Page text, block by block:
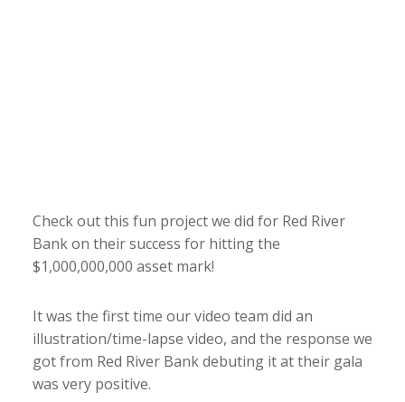
Check out this fun project we did for Red River
Bank on their success for hitting the
$1,000,000,000 asset mark!
It was the first time our video team did an
illustration/time-lapse video, and the response we
got from Red River Bank debuting it at their gala
was very positive.